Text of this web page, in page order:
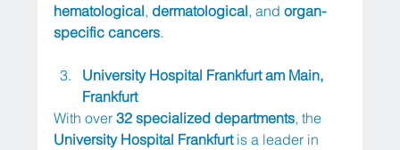
hematological, dermatological, and organ-
specific cancers.
University Hospital Frankfurt am Main,
Frankfurt
With over 32 specialized departments, the
University Hospital Frankfurt is a leader in